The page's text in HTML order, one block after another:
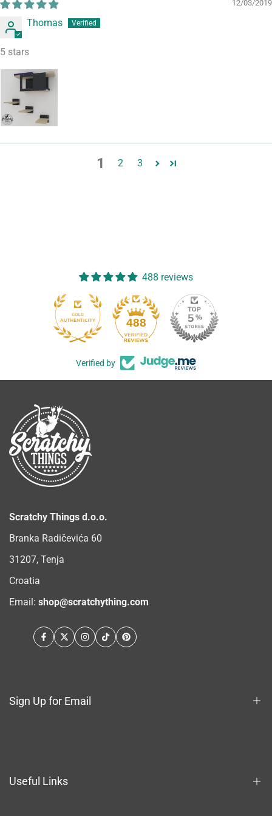
12/03/2019
Thomas
5 stars
1 2 3
488 reviews
488
Verified by
Scratchy Things d.o.o.
Branka Radičevića 60
31207, Tenja
Croatia
Email: shop@scratchything.com
Facebook
TwitterInstagram
TikTokPinterest
Sign Up for Email
Useful Links